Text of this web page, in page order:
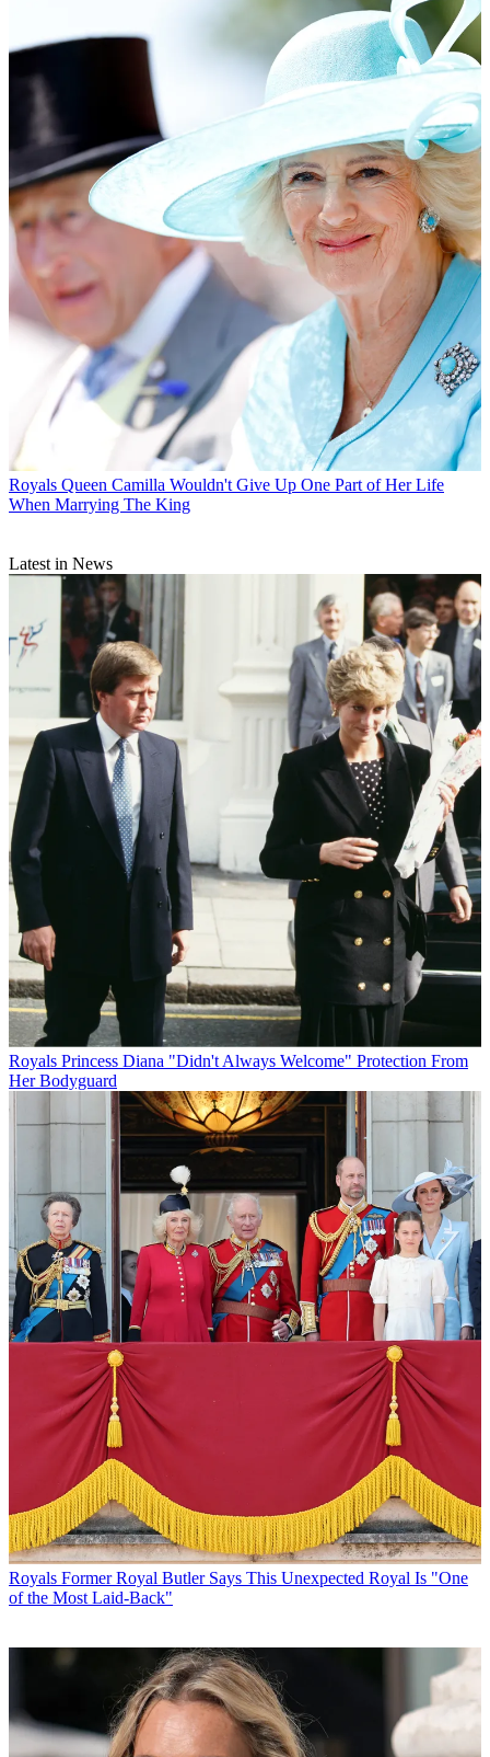
Royals Queen Camilla Wouldn't Give Up One Part of Her Life
When Marrying The King
Latest in News
Royals Princess Diana "Didn't Always Welcome" Protection From
Her Bodyguard
Royals Former Royal Butler Says This Unexpected Royal Is "One
of the Most Laid-Back"